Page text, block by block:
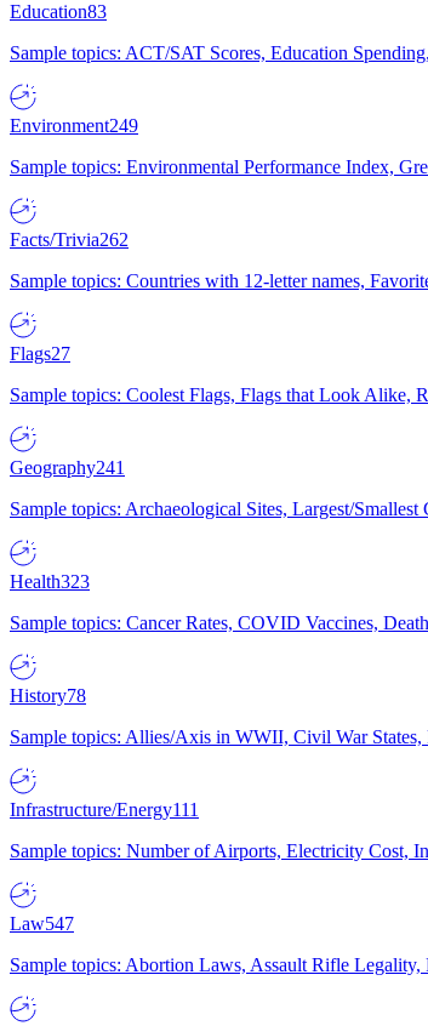
Education83
Sample topics: ACT/SAT Scores, Education
Environment249
Sample topics: Environmental Performance Index,
Facts/Trivia262
Sample topics: Countries with 12-letter names,
Flags27
Sample topics: Coolest Flags, Flags that Look Alike,
Geography241
Sample topics: Archaeological Sites, Largest/
Health323
Sample topics: Cancer Rates, COVID Vaccines,
History78
Sample topics: Allies/Axis in WWII, Civil War
Infrastructure/Energy111
Sample topics: Number of Airports, Electricity Cost,
Law547
Sample topics: Abortion Laws, Assault Rifle